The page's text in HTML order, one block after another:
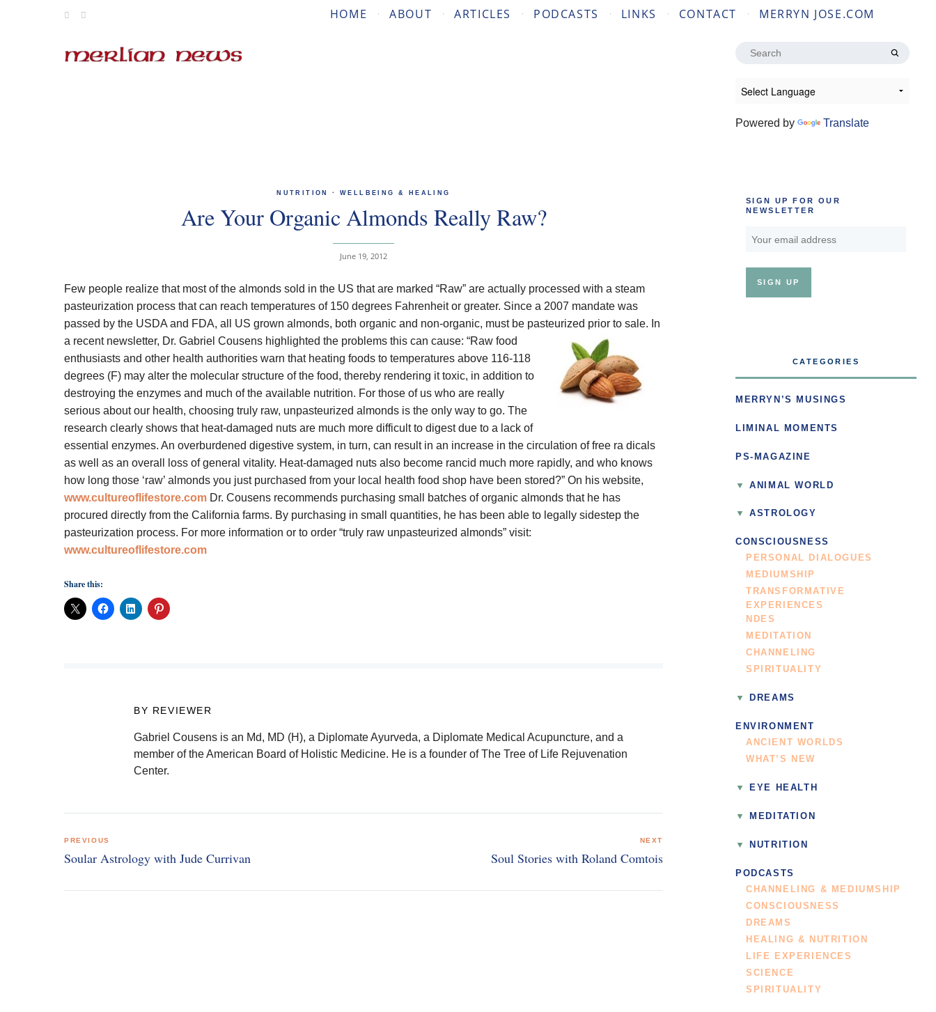
HOME ABOUT ARTICLES PODCASTS LINKS CONTACT MERRYN JOSE.COM
Search
Powered by Translate
NUTRITION ·WELLBEING & HEALING
Are Your Organic Almonds Really Raw?
June 19, 2012
Few people realize that most of the almonds sold in the US that are marked “Raw” are actually processed with a steam
pasteurization process that can reach temperatures of 150 degrees Fahrenheit or greater. Since a 2007 mandate was
passed by the USDA and FDA, all US grown almonds, both organic and non-organic, must be pasteurized prior to sale. In
a recent newsletter, Dr. Gabriel Cousens highlighted the problems this can cause: “Raw food
enthusiasts and other health authorities warn that heating foods to temperatures above 116-118
degrees (F) may alter the molecular structure of the food, thereby rendering it toxic, in addition to
destroying the enzymes and much of the available nutrition. For those of us who are really
serious about our health, choosing truly raw, unpasteurized almonds is the only way to go. The
research clearly shows that heat-damaged nuts are much more difficult to digest due to a lack of
essential enzymes. An overburdened digestive system, in turn, can result in an increase in the circulation of free ra dicals
as well as an overall loss of general vitality. Heat-damaged nuts also become rancid much more rapidly, and who knows
how long those ‘raw’ almonds you just purchased from your local health food shop have been stored?” On his website,
www.cultureoflifestore.com Dr. Cousens recommends purchasing small batches of organic almonds that he has
procured directly from the California farms. By purchasing in small quantities, he has been able to legally sidestep the
pasteurization process. For more information or to order “truly raw unpasteurized almonds” visit:
www.cultureoflifestore.com
Share this:
BY REVIEWER
Gabriel Cousens is an Md, MD (H), a Diplomate Ayurveda, a Diplomate Medical Acupuncture, and a
member of the American Board of Holistic Medicine. He is a founder of The Tree of Life Rejuvenation
Center.
navigation
PREVIOUS
Soular Astrology with Jude Currivan
NEXT
Soul Stories with Roland Comtois
SIGN UP FOR OUR
NEWSLETTER
CATEGORIES
MERRYN’S MUSINGS
LIMINAL MOMENTS
PS-MAGAZINE
ANIMAL WORLD
ASTROLOGY
CONSCIOUSNESS
PERSONAL DIALOGUES
MEDIUMSHIP
TRANSFORMATIVE
EXPERIENCES
NDES
MEDITATION
CHANNELING
SPIRITUALITY
DREAMS
ENVIRONMENT
ANCIENT WORLDS
WHAT’S NEW
EYE HEALTH
MEDITATION
NUTRITION
PODCASTS
CHANNELING & MEDIUMSHIP
CONSCIOUSNESS
DREAMS
HEALING & NUTRITION
LIFE EXPERIENCES
SCIENCE
SPIRITUALITY